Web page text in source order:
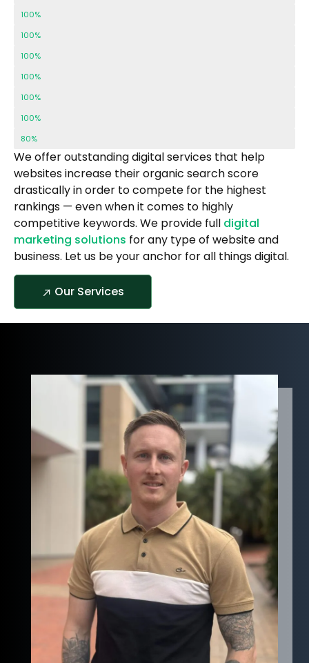
Off Page SEO
100%
Web Design
100%
Web Development
100%
Content Creation
100%
Paid Advertising
100%
Graphic Design
100%
Social Media
80%
We offer outstanding digital services that help
websites increase their organic search score
drastically in order to compete for the highest
rankings — even when it comes to highly
competitive keywords. We provide full digital
marketing solutions for any type of website and
business. Let us be your anchor for all things digital.
Our Services